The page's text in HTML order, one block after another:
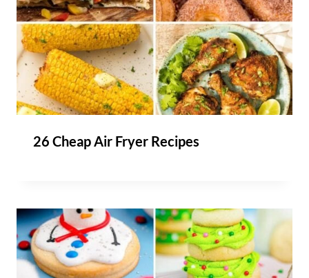
26 Cheap Air Fryer Recipes